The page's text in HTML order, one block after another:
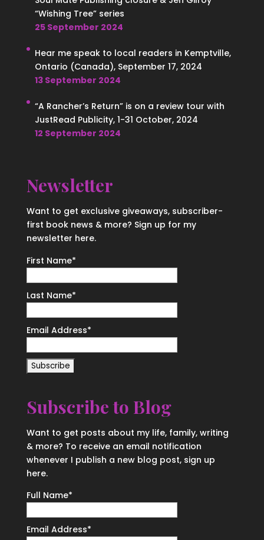
“Wishing Tree” series
25 September 2024
Hear me speak to local readers in Kemptville,
Ontario (Canada), September 17, 2024
13 September 2024
“A Rancher’s Return” is on a review tour with
JustRead Publicity, 1-31 October, 2024
12 September 2024
Newsletter
Want to get exclusive giveaways, subscriber-
first book news & more? Sign up for my
newsletter here.
First Name*
Last Name*
Email Address*
Subscribe to Blog
Want to get posts about my life, family, writing
& more? To receive an email notification
whenever I publish a new blog post, sign up
here.
Full Name*
Email Address*